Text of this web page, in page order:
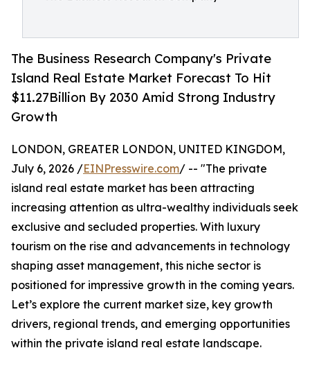
The Business Research Company's Private
Island Real Estate Market Forecast To Hit
$11.27Billion By 2030 Amid Strong Industry
Growth
LONDON, GREATER LONDON, UNITED KINGDOM,
July 6, 2026 /EINPresswire.com/ -- "The private
island real estate market has been attracting
increasing attention as ultra-wealthy individuals seek
exclusive and secluded properties. With luxury
tourism on the rise and advancements in technology
shaping asset management, this niche sector is
positioned for impressive growth in the coming years.
Let’s explore the current market size, key growth
drivers, regional trends, and emerging opportunities
within the private island real estate landscape.